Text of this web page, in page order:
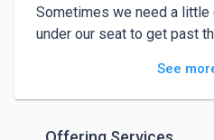
Sometimes we need a little
under our seat to get past
I started working as a Job
company that worked with
See